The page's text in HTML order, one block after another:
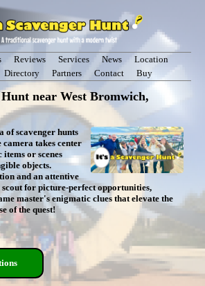
Reviews Services News
Location
Directory Partners Contact Buy
Hunt near West Bromwich,
of scavenger hunts
takes center
or scenes
objects.
and an attentive
for picture-perfect opportunities,
master's enigmatic clues that elevate the
of the quest!